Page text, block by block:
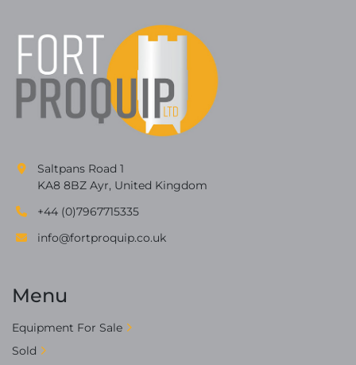
Saltpans Road 1
KA8 8BZ Ayr, United Kingdom
+44 (0)7967715335
info@fortproquip.co.uk
Menu
Equipment For Sale
Sold